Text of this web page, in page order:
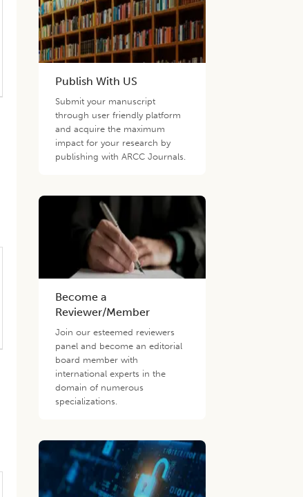
Publish With US
Submit your manuscript
through user friendly platform
and acquire the maximum
impact for your research by
publishing with ARCC Journals.
Become a
Reviewer/Member
Join our esteemed reviewers
panel and become an editorial
board member with
international experts in the
domain of numerous
specializations.